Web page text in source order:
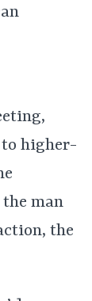
to higher-
man
the